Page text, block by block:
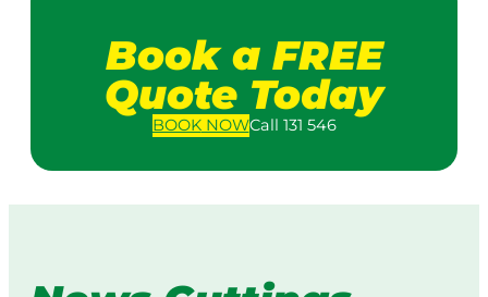
Book a FREE
Quote Today
BOOKNOWCall 131 546